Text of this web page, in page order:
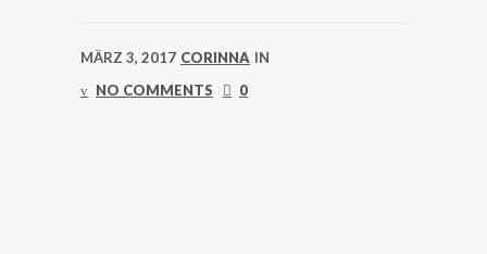
MÄRZ 3, 2017 CORINNA IN
NO COMMENTS
0